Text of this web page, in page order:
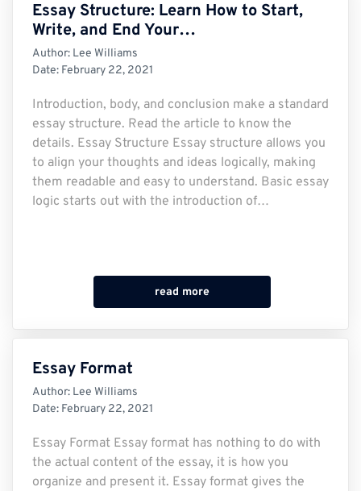
Essay Structure: Learn How to Start,
Write, and End Your…
Author: Lee Williams
Date: February 22, 2021
Introduction, body, and conclusion make a standard
essay structure. Read the article to know the
details. Essay Structure Essay structure allows you
to align your thoughts and ideas logically, making
them readable and easy to understand. Basic essay
logic starts out with the introduction of…
read more
Essay Format
Author: Lee Williams
Date: February 22, 2021
Essay Format Essay format has nothing to do with
the actual content of the essay, it is how you
organize and present it. Essay format gives the